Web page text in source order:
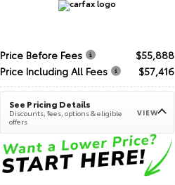
Price Before Fees
$55,888
Price Including All Fees
$57,416
See Pricing Details
Discounts, fees, options & eligible
offers
VIEW